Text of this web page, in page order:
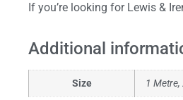
If you’re looking for Lewis &
Additional
Size 1